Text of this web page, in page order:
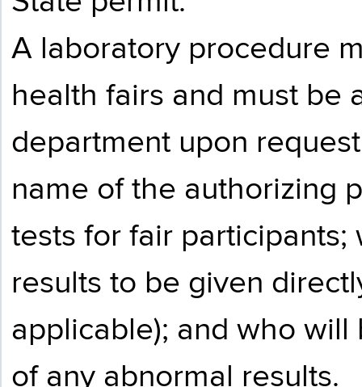
A laboratory procedure
health fairs and must be
department upon
name of the authorizing
tests for fair
results to be given
applicable); and who
of any abnormal results.